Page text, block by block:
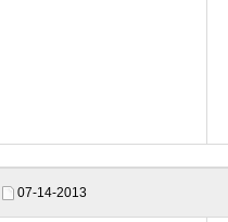
07-14-2013